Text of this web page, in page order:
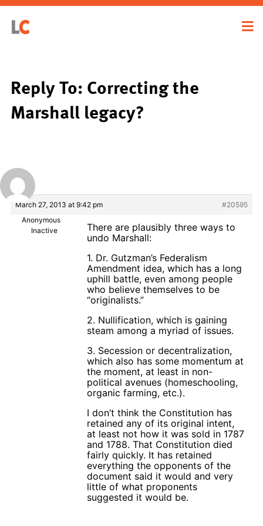
Reply To: Correcting the
Marshall legacy?
March 27, 2013 at 9:42 pm
#20595
Anonymous
Inactive
There are plausibly three ways to
undo Marshall:
1. Dr. Gutzman’s Federalism
Amendment idea, which has a long
uphill battle, even among people
who believe themselves to be
“originalists.”
2. Nullification, which is gaining
steam among a myriad of issues.
3. Secession or decentralization,
which also has some momentum at
the moment, at least in non-
political avenues (homeschooling,
organic farming, etc.).
I don’t think the Constitution has
retained any of its original intent,
at least not how it was sold in 1787
and 1788. That Constitution died
fairly quickly. It has retained
everything the opponents of the
document said it would and very
little of what proponents
suggested it would be.